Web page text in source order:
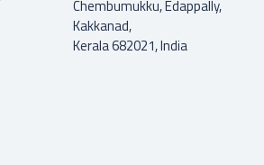
Chembumukku, Edappally,
Kakkanad,
Kerala 682021, India